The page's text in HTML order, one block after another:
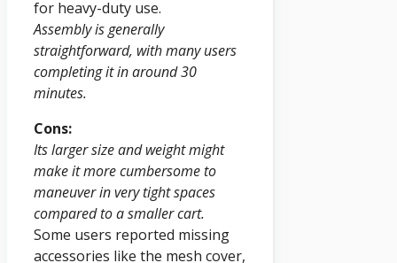
for heavy-duty use.
Assembly is generally
straightforward, with many users
completing it in around 30
minutes.
Cons:
Its larger size and weight might
make it more cumbersome to
maneuver in very tight spaces
compared to a smaller cart.
Some users reported missing
accessories like the mesh cover,